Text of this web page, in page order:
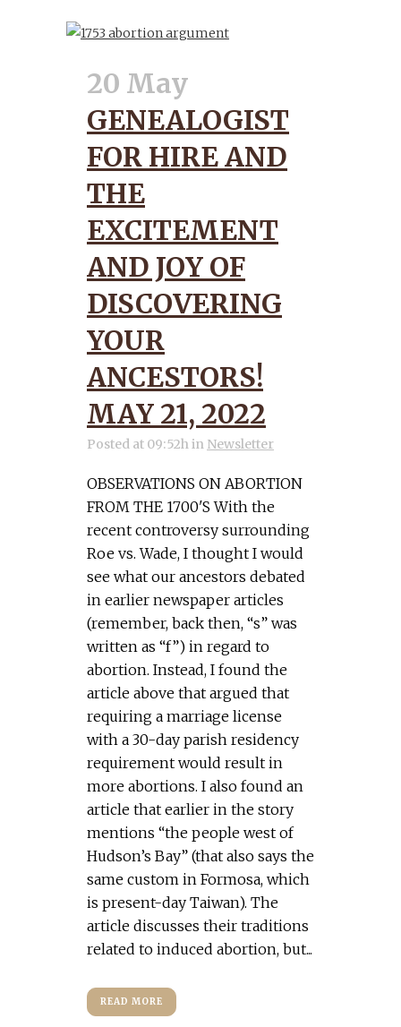
20 May
GENEALOGIST
FOR HIRE AND
THE
EXCITEMENT
AND JOY OF
DISCOVERING
YOUR
ANCESTORS!
MAY 21, 2022
Posted at 09:52hin Newsletter
OBSERVATIONS ON ABORTION
FROM THE 1700'S With the
recent controversy surrounding
Roe vs. Wade, I thought I would
see what our ancestors debated
in earlier newspaper articles
(remember, back then, “s” was
written as “f”) in regard to
abortion. Instead, I found the
article above that argued that
requiring a marriage license
with a 30-day parish residency
requirement would result in
more abortions. I also found an
article that earlier in the story
mentions “the people west of
Hudson’s Bay” (that also says the
same custom in Formosa, which
is present-day Taiwan). The
article discusses their traditions
related to induced abortion, but...
READ MORE